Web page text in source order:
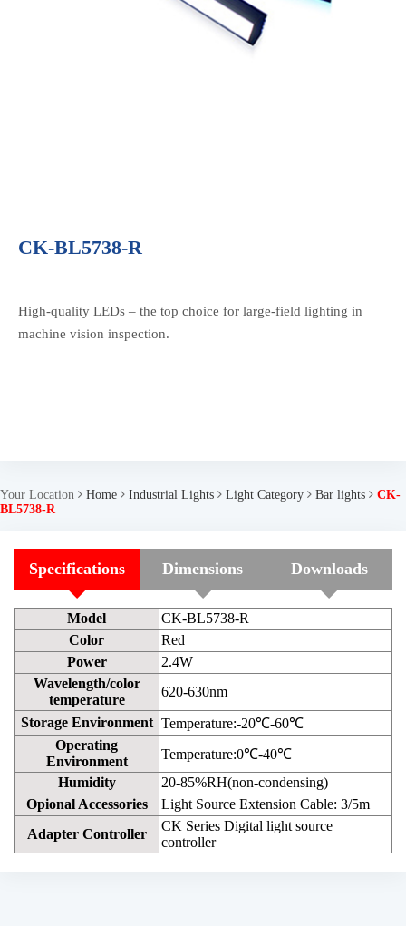
CK-BL5738-R
High-quality LEDs – the top choice for large-field lighting in
machine vision inspection.
Your Location Home Industrial Lights Light Category Bar lights
CK-
BL5738-R
Specifications Dimensions Downloads
Model
CK-BL5738-R
Color
Red
Power
2.4W
Wavelength/color
temperature
620-630nm
Storage Environment Temperature:-20℃-60℃
Operating
Environment
Temperature:0℃-40℃
Humidity
20-85%RH(non-condensing)
Opional Accessories
Light Source Extension Cable: 3/5m
Adapter Controller
CK Series Digital light source
controller